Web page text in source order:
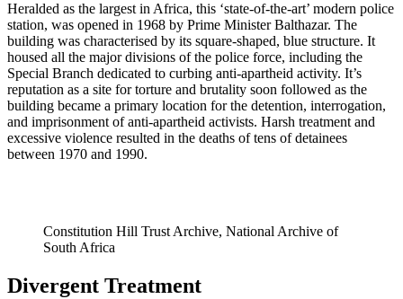
Heralded as the largest in Africa, this ‘state-of-the-art’ modern police
station, was opened in 1968 by Prime Minister Balthazar. The
building was characterised by its square-shaped, blue structure. It
housed all the major divisions of the police force, including the
Special Branch dedicated to curbing anti-apartheid activity. It’s
reputation as a site for torture and brutality soon followed as the
building became a primary location for the detention, interrogation,
and imprisonment of anti-apartheid activists. Harsh treatment and
excessive violence resulted in the deaths of tens of detainees
between 1970 and 1990.
Constitution Hill Trust Archive, National Archive of
South Africa
Divergent Treatment